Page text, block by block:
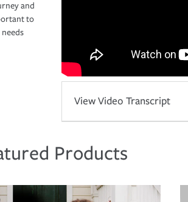
and
to
View Video Transcript
Products